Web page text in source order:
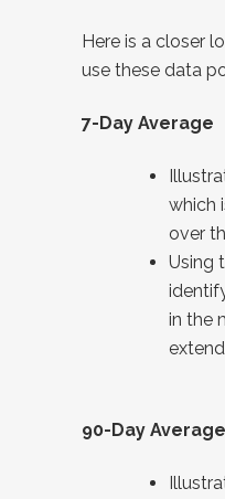
Here is a closer
use these data
7-Day Average
which
over
Using
in the
90-Day Average